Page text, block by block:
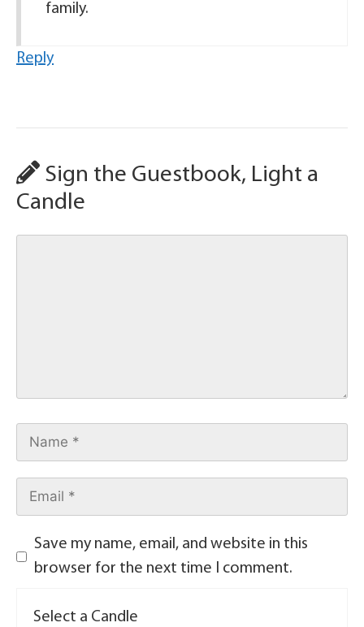
family.
Reply
Sign the Guestbook, Light a
Candle
Save my name, email, and website in this
browser for the next time I comment.
Select a Candle